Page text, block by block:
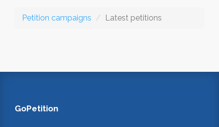
Petition campaigns Latest petitions
GoPetition